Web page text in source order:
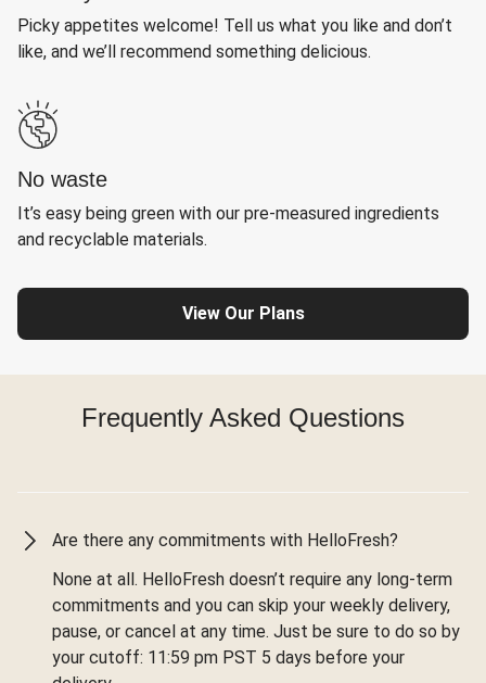
Picky appetites welcome! Tell us what you like and don’t
like, and we’ll recommend something delicious.
No waste
It’s easy being green with our pre-measured ingredients
and recyclable materials.
View Our Plans
Frequently Asked Questions
Are there any commitments with HelloFresh?
None at all. HelloFresh doesn’t require any long-term
commitments and you can skip your weekly delivery,
pause, or cancel at any time. Just be sure to do so by
your cutoff: 11:59 pm PST 5 days before your